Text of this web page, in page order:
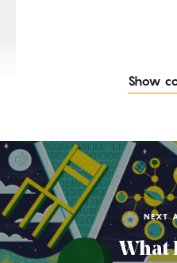
Show
NEXT
What